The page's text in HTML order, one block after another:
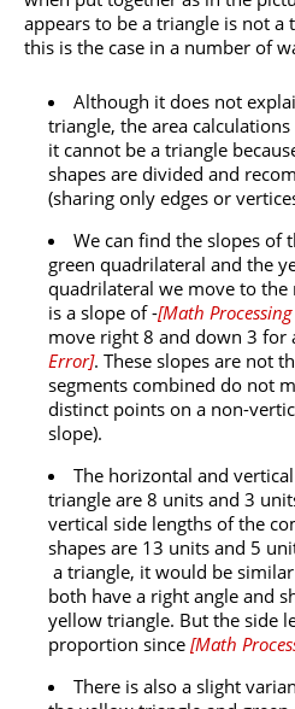
appears to be a triangle is not a
this is the case in a number of
Although it does not
triangle, the area
it cannot be a triangle
shapes are divided and
(sharing only edges or
We can find the slopes of
green quadrilateral and the
quadrilateral we move to
is a slope of -[Math
move right 8 and down 3 for
Error]. These slopes are not
segments combined do not
distinct points on a non-
slope).
The horizontal and
triangle are 8 units and 3
vertical side lengths of the
shapes are 13 units and 5
a triangle, it would be
both have a right angle and
yellow triangle. But the side
proportion since [Math
There is also a slight